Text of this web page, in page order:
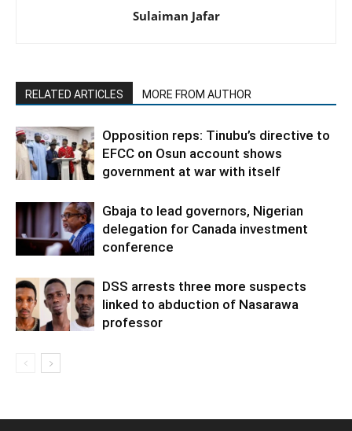
Sulaiman Jafar
RELATED ARTICLES MORE FROM AUTHOR
Opposition reps: Tinubu’s directive to
EFCC on Osun account shows
government at war with itself
Gbaja to lead governors, Nigerian
delegation for Canada investment
conference
DSS arrests three more suspects
linked to abduction of Nasarawa
professor